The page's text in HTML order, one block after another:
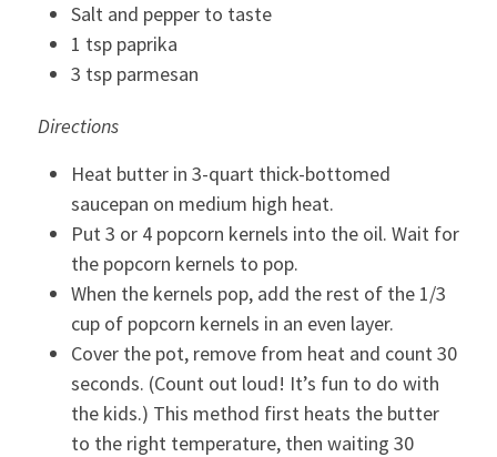
Salt and pepper to taste
1 tsp paprika
3 tsp parmesan
Directions
Heat butter in 3-quart thick-bottomed
saucepan on medium high heat.
Put 3 or 4 popcorn kernels into the oil. Wait for
the popcorn kernels to pop.
When the kernels pop, add the rest of the 1/3
cup of popcorn kernels in an even layer.
Cover the pot, remove from heat and count 30
seconds. (Count out loud! It’s fun to do with
the kids.) This method first heats the butter
to the right temperature, then waiting 30